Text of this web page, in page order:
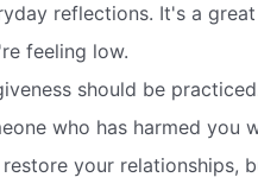
reflections. It's a
feeling low.
should be
who has harmed you
your relationships,